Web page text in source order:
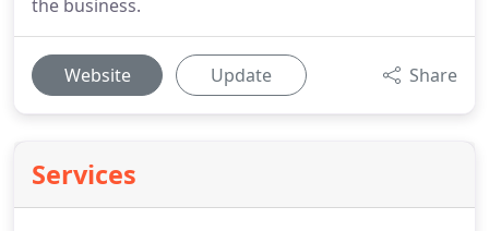
the business.
Website Update Share
Services